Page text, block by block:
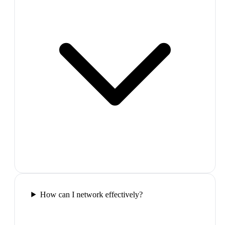
How can I network effectively?